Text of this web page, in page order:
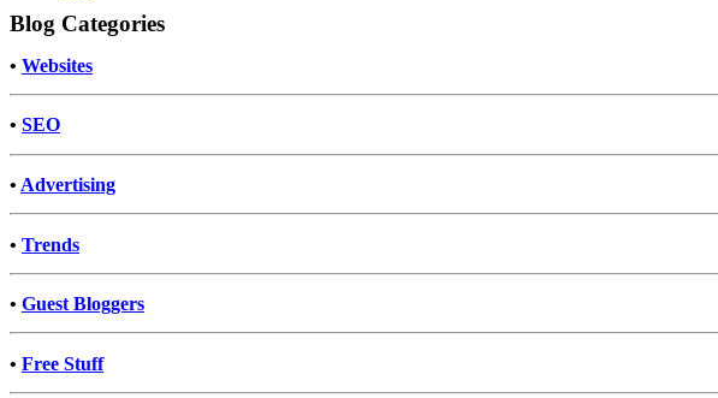
Blog Categories
• Websites
• SEO
• Advertising
• Trends
• Guest Bloggers
• Free Stuff